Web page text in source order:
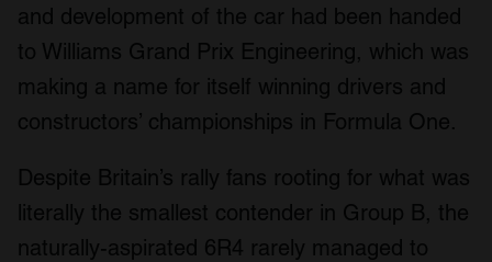
and development of the car had been handed
to Williams Grand Prix Engineering, which was
making a name for itself winning drivers and
constructors’ championships in Formula One.
Despite Britain’s rally fans rooting for what was
literally the smallest contender in Group B, the
naturally-aspirated 6R4 rarely managed to